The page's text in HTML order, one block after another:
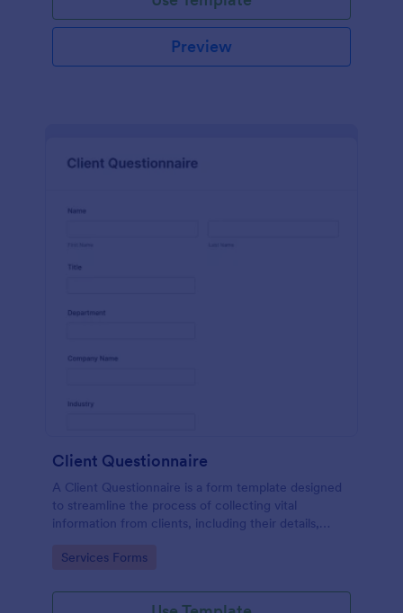
Preview
Client Questionnaire
A Client Questionnaire is a form template designed
to streamline the process of collecting vital
information from clients, including their details,
Go to Category:
Services Forms